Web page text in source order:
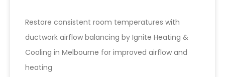
Restore consistent room temperatures with
ductwork airflow balancing by Ignite Heating &
Cooling in Melbourne for improved airflow and
heating